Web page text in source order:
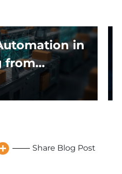
in
from
to
Impact of AI
Share Blog Post